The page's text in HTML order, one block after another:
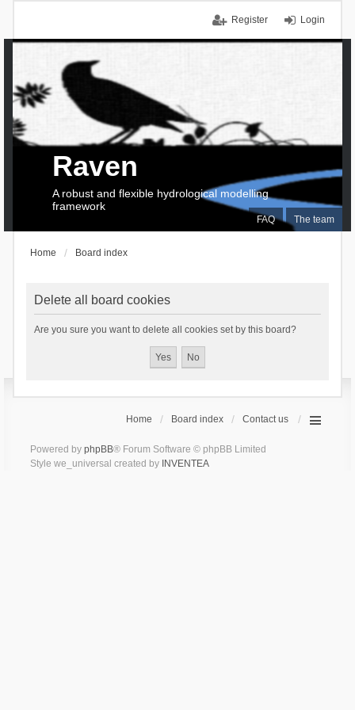
Login
Register
FAQ The team
Raven
A robust and flexible hydrological modelling
framework
Home Board index
Delete all board cookies
Are you sure you want to delete all cookies set by this board?
Home Board index Contact us
Powered by phpBB® Forum Software © phpBB Limited
Style we_universal created by INVENTEA